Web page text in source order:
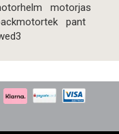
motorjas
pant